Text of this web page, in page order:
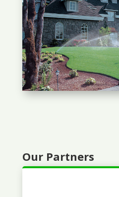
Our Partners